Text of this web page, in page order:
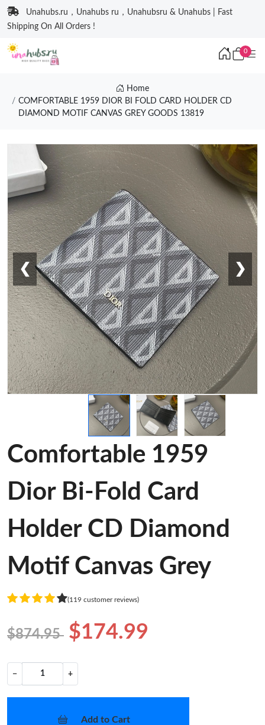
Unahubs.ru，Unahubs ru，Unahubsru & Unahubs | Fast
Shipping On All Orders !
0
Home
COMFORTABLE 1959 DIOR BI FOLD CARD HOLDER CD
DIAMOND MOTIF CANVAS GREY GOODS 13819
❮ ❯
Comfortable 1959
Dior Bi-Fold Card
Holder CD Diamond
Motif Canvas Grey
(119 customer reviews)
$874.95 $174.99
− +
Add to Cart